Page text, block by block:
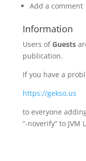
Add a comment
Information
Users of Guests
publication.
If you have a
https://gekso.us
to everyone
“-noverify” to